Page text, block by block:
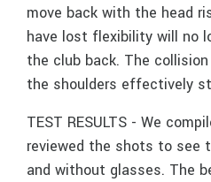
move back with the head
have lost flexibility will no
the club back. The
the shoulders effectively
TEST RESULTS - We
reviewed the shots to see
and without glasses. The